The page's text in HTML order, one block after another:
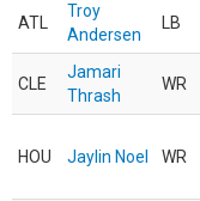
ATL
Troy
Andersen
LB
CLE
Jamari
Thrash
WR
HOU Jaylin Noel WR